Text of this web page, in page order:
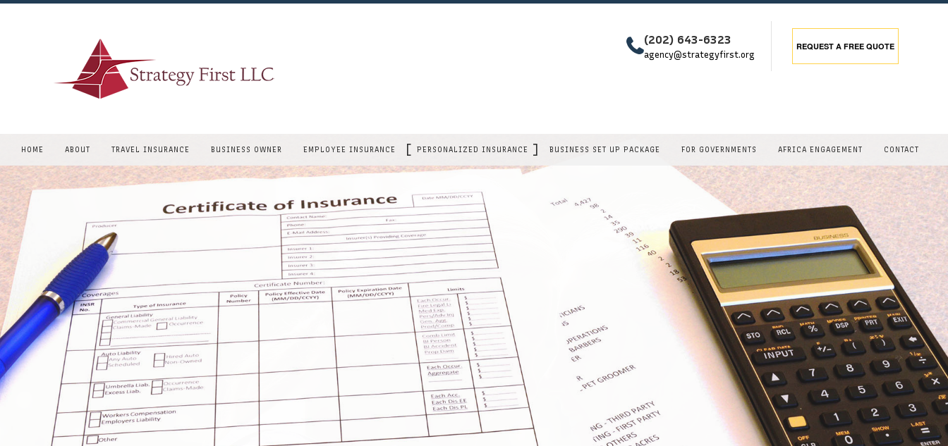
(202) 643-6323
agency@strategyfirst.org
REQUEST A FREE QUOTE
HOME ABOUT TRAVEL INSURANCE BUSINESS OWNER
EAST COAST BUSINESS OWNER POLICY
COMMERCIAL UMBRELLA
GENERAL LIABILITY
WORKERS’ COMPENSATION
EMPLOYEE INSURANCE
DENTAL AND VISION
AD&D
DISABILITY
LONG TERM CARE
RETIREMENT PLANS
SUPPLEMENTAL RETIREMENT PLANS
LIFE AND HEALTH
FOR GIG WORKERS
RIDESHARE DRIVERS
PERSONALIZED INSURANCE
CAR INSURANCE
MOBILE HOME INSURANCE
HOME INSURANCE
LIFE INSURANCE
INDIVIDUAL HEALTH
RENTER / CONDO INSURANCE
MOTORCYCLE / BOAT INSURANCE
UMBRELLA INSURANCE
PET INSURANCE
MEDICARE
MEDICARE SUPPLEMENT
BUSINESS SET UP PACKAGE FOR GOVERNMENTS AFRICA ENGAGEMENT CONTACT